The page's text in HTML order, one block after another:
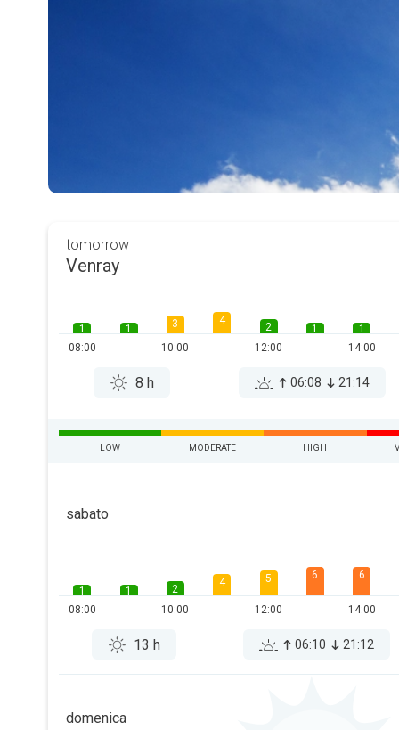
tomorrow
Venray
1
08:00
1
3
10:00
4
2
12:00
1
1
14:00
8 h 06:08 21:14
LOW MODERATE HIGH
sabato
1
08:00
1
2
10:00
4 5
12:00
6 6
14:00
13 h 06:10 21:12
domenica